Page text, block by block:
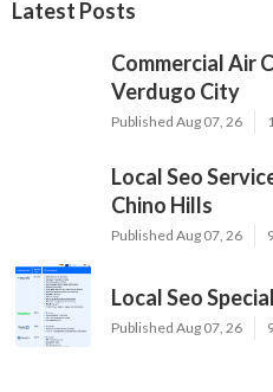
Latest Posts
Commercial Air
Verdugo City
Published Aug 07, 26
Local Seo
Chino Hills
Published Aug 07, 26
Local Seo
Published Aug 07, 26